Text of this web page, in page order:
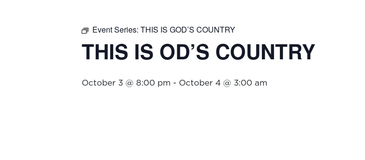
Event Series: THIS IS GOD’S COUNTRY
THIS IS OD’S COUNTRY
October 3 @ 8:00 pm - October 4 @ 3:00 am